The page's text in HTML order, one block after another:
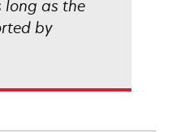
long as the
by